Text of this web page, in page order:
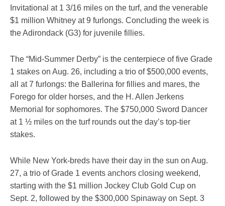
Invitational at 1 3/16 miles on the turf, and the venerable
$1 million Whitney at 9 furlongs. Concluding the week is
the Adirondack (G3) for juvenile fillies.
The “Mid-Summer Derby” is the centerpiece of five Grade
1 stakes on Aug. 26, including a trio of $500,000 events,
all at 7 furlongs: the Ballerina for fillies and mares, the
Forego for older horses, and the H. Allen Jerkens
Memorial for sophomores. The $750,000 Sword Dancer
at 1 ½ miles on the turf rounds out the day’s top-tier
stakes.
While New York-breds have their day in the sun on Aug.
27, a trio of Grade 1 events anchors closing weekend,
starting with the $1 million Jockey Club Gold Cup on
Sept. 2, followed by the $300,000 Spinaway on Sept. 3